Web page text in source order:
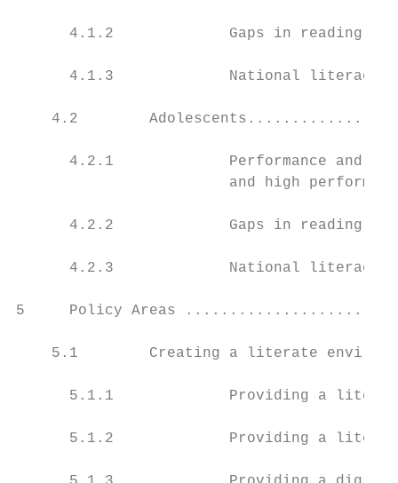
4.1.2             Gaps in reading
4.1.3             National literacy
4.2
4.2.1             Performance and
and high
4.2.2             Gaps in reading
4.2.3             National literacy
5     Policy Areas
5.1        Creating a literate
5.1.1             Providing a
5.1.2             Providing a